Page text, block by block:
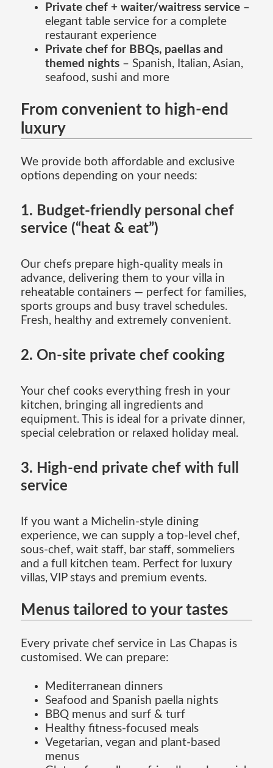
Private chef + waiter/waitress service–
elegant table service for a complete
restaurant experience
Private chef for BBQs, paellas and
themed nights– Spanish, Italian, Asian,
seafood, sushi and more
From convenient to high-end
luxury
We provide both affordable and exclusive
options depending on your needs:
1. Budget-friendly personal chef
service (“heat & eat”)
Our chefs prepare high-quality meals in
advance, delivering them to your villa in
reheatable containers — perfect for families,
sports groups and busy travel schedules.
Fresh, healthy and extremely convenient.
2. On-site private chef cooking
Your chef cooks everything fresh in your
kitchen, bringing all ingredients and
equipment. This is ideal for a private dinner,
special celebration or relaxed holiday meal.
3. High-end private chef with full
service
If you want a Michelin-style dining
experience, we can supply a top-level chef,
sous-chef, wait staff, bar staff, sommeliers
and a full kitchen team. Perfect for luxury
villas, VIP stays and premium events.
Menus tailored to your tastes
Every private chef service in Las Chapas is
customised. We can prepare:
Mediterranean dinners
Seafood and Spanish paella nights
BBQ menus and surf & turf
Healthy fitness-focused meals
Vegetarian, vegan and plant-based
menus